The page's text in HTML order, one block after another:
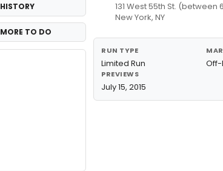
HISTORY
MORE TO DO
131 West 55th St. (between
New York, NY
RUN TYPE
Limited Run
PREVIEWS
July 15, 2015